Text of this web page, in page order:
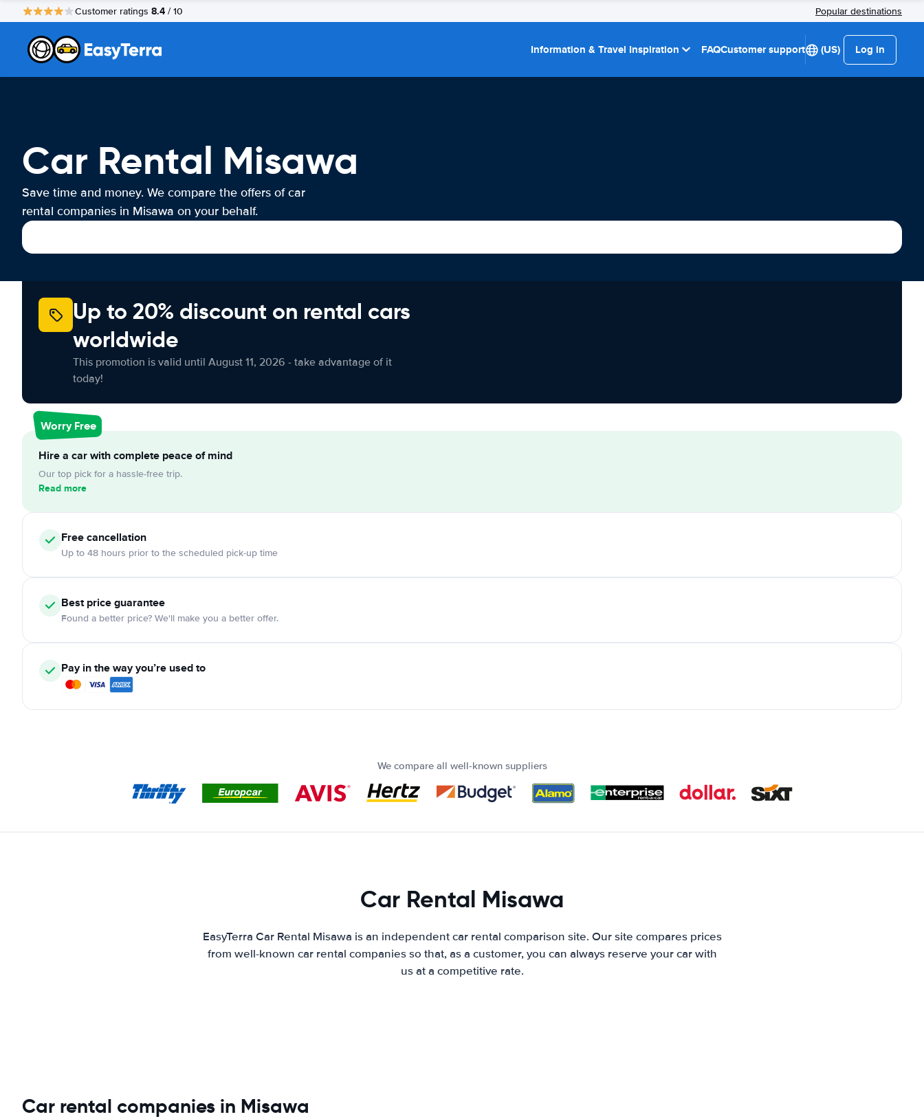
Customer ratings 8.4 / 10 Popular destinations
Information & Travel Inspiration FAQCustomer support (US) Log in
Car Rental Misawa
Save time and money. We compare the offers of car
rental companies in Misawa on your behalf.
Up to 20% discount on rental cars
worldwide
This promotion is valid until August 11, 2026 - take advantage of it
today!
Worry Free
Hire a car with complete peace of mind
Our top pick for a hassle-free trip.
Read more
Free cancellation
Up to 48 hours prior to the scheduled pick-up time
Best price guarantee
Found a better price? We'll make you a better offer.
Pay in the way you’re used to
We compare all well-known suppliers
Car Rental Misawa
EasyTerra Car Rental Misawa is an independent car rental comparison site. Our site compares prices
from well-known car rental companies so that, as a customer, you can always reserve your car with
us at a competitive rate.
Car rental companies in Misawa